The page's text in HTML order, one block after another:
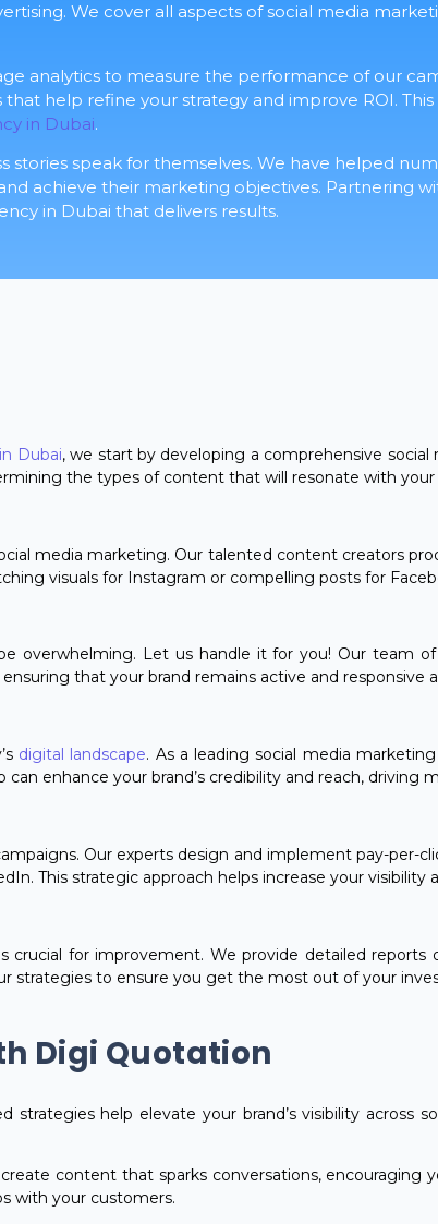
We cover all aspects of social media
analytics to measure the performance of our
help refine your strategy and improve ROI.
in Dubai.
stories speak for themselves. We have helped
achieve their marketing objectives. Partnering
in Dubai that delivers results.
Dubai, we start by developing a comprehensive
the types of content that will resonate with your
media marketing. Our talented content creators
visuals for Instagram or compelling posts for
overwhelming. Let us handle it for you! Our team
that your brand remains active and responsive
digital landscape. As a leading social media
enhance your brand’s credibility and reach, driving
Our experts design and implement pay-per-
This strategic approach helps increase your visibility
crucial for improvement. We provide detailed
strategies to ensure you get the most out of your
Digi Quotation
strategies help elevate your brand’s visibility across
content that sparks conversations, encouraging
with your customers.